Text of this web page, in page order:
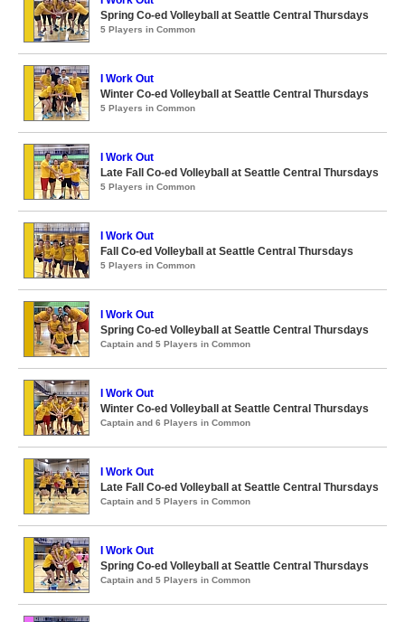
Spring Co-ed Volleyball at Seattle Central Thursdays
5 Players in Common
I Work Out
Winter Co-ed Volleyball at Seattle Central Thursdays
5 Players in Common
I Work Out
Late Fall Co-ed Volleyball at Seattle Central Thursdays
5 Players in Common
I Work Out
Fall Co-ed Volleyball at Seattle Central Thursdays
5 Players in Common
I Work Out
Spring Co-ed Volleyball at Seattle Central Thursdays
Captain and 5 Players in Common
I Work Out
Winter Co-ed Volleyball at Seattle Central Thursdays
Captain and 6 Players in Common
I Work Out
Late Fall Co-ed Volleyball at Seattle Central Thursdays
Captain and 5 Players in Common
I Work Out
Spring Co-ed Volleyball at Seattle Central Thursdays
Captain and 5 Players in Common